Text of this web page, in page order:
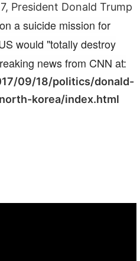
President Donald Trump
a suicide mission for
would "totally destroy
news from CNN at:
09/18/politics/donald-
korea/index.html